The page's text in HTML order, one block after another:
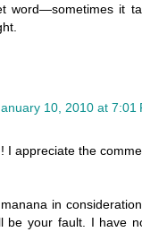
word—sometimes it
10, 2010 at 7:01
I appreciate the
in
be your fault. I have